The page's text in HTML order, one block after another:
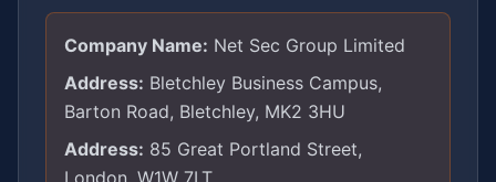
Company Name: Net Sec Group Limited
Address: Bletchley Business Campus,
Barton Road, Bletchley, MK2 3HU
Address: 85 Great Portland Street,
London, W1W 7LT